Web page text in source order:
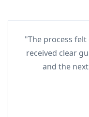
"The process
received clear
and the